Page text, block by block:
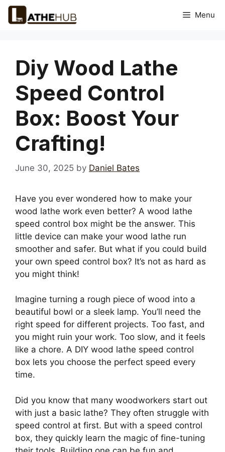
Skip
Menu
Diy Wood Lathe
Speed Control
Box: Boost Your
Crafting!
June 30, 2025 by Daniel Bates
Have you ever wondered how to make your
wood lathe work even better? A wood lathe
speed control box might be the answer. This
little device can make your wood lathe run
smoother and safer. But what if you could build
your own speed control box? It’s not as hard as
you might think!
Imagine turning a rough piece of wood into a
beautiful bowl or a sleek lamp. You’ll need the
right speed for different projects. Too fast, and
you might ruin your work. Too slow, and it feels
like a chore. A DIY wood lathe speed control
box lets you choose the perfect speed every
time.
Did you know that many woodworkers start out
with just a basic lathe? They often struggle with
speed control at first. But with a speed control
box, they quickly learn the magic of fine-tuning